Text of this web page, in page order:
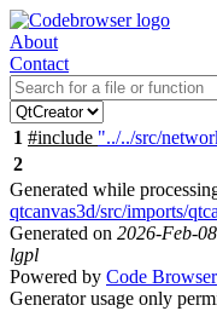
About
Contact
1 #include "../../src/
2
Generated while
qtcanvas3d/src/imports/
Generated on 2026-Feb-08
lgpl
Powered by Code Browser
Generator usage only